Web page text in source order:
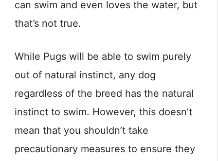
can swim and even loves the water, but
that’s not true.
While Pugs will be able to swim purely
out of natural instinct, any dog
regardless of the breed has the natural
instinct to swim. However, this doesn’t
mean that you shouldn’t take
precautionary measures to ensure they